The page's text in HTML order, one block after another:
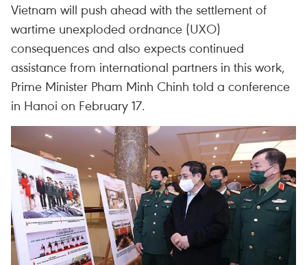
Vietnam will push ahead with the settlement of
wartime unexploded ordnance (UXO)
consequences and also expects continued
assistance from international partners in this work,
Prime Minister Pham Minh Chinh told a conference
in Hanoi on February 17.